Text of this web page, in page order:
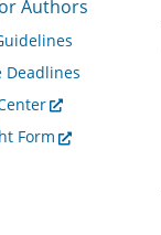
Authors
Deadlines
Form